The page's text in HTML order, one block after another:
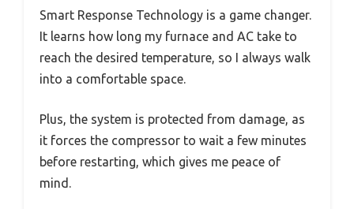
Smart Response Technology is a game changer.
It learns how long my furnace and AC take to
reach the desired temperature, so I always walk
into a comfortable space.
Plus, the system is protected from damage, as
it forces the compressor to wait a few minutes
before restarting, which gives me peace of
mind.